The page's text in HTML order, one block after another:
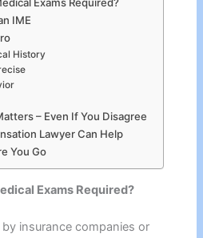
IME
History
– Even If You Disagree
Lawyer Can Help
You Go
Exams Required?
insurance companies or